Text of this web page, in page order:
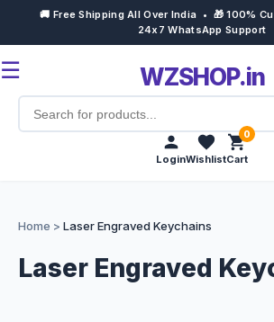
🚚 Free Shipping All Over India • 🎁 100%
24x7 WhatsApp Support
☰ WZSHOP.in
LoginWishlistCart
0
Home > Laser Engraved Keychains
Laser Engraved